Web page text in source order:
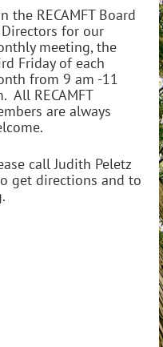
the RECAMFT Board
for our
meeting, the
Friday of each
from 9 am -11
All RECAMFT
are always
call Judith Peletz
get directions and to